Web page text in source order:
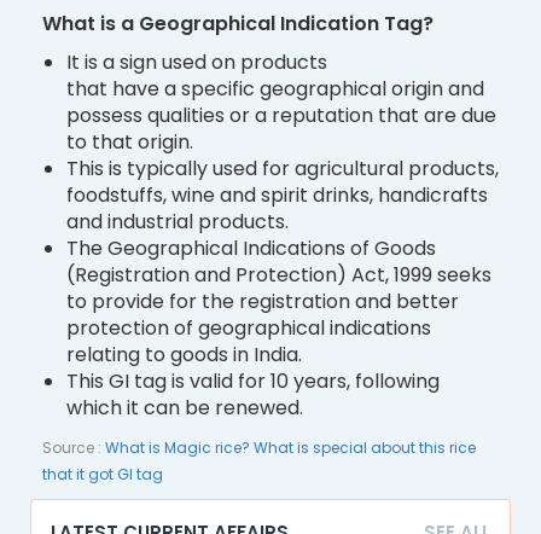
What is a Geographical Indication Tag?
It is a sign used on products
that have a specific geographical origin and
possess qualities or a reputation that are due
to that origin.
This is typically used for agricultural products,
foodstuffs, wine and spirit drinks, handicrafts
and industrial products.
The Geographical Indications of Goods
(Registration and Protection) Act, 1999 seeks
to provide for the registration and better
protection of geographical indications
relating to goods in India.
This GI tag is valid for 10 years, following
which it can be renewed.
Source : What is Magic rice? What is special about this rice
that it got GI tag